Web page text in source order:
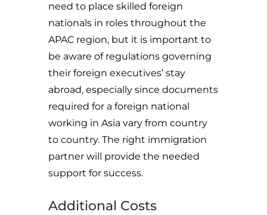
need to place skilled foreign
nationals in roles throughout the
APAC region, but it is important to
be aware of regulations governing
their foreign executives’ stay
abroad, especially since documents
required for a foreign national
working in Asia vary from country
to country. The right immigration
partner will provide the needed
support for success.
Additional Costs